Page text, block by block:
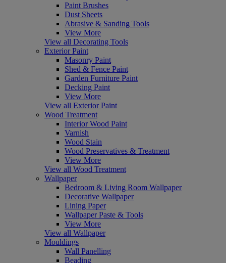
Paint Brushes
Dust Sheets
Abrasive & Sanding Tools
View More
View all Decorating Tools
Exterior Paint
Masonry Paint
Shed & Fence Paint
Garden Furniture Paint
Decking Paint
View More
View all Exterior Paint
Wood Treatment
Interior Wood Paint
Varnish
Wood Stain
Wood Preservatives & Treatment
View More
View all Wood Treatment
Wallpaper
Bedroom & Living Room Wallpaper
Decorative Wallpaper
Lining Paper
Wallpaper Paste & Tools
View More
View all Wallpaper
Mouldings
Wall Panelling
Beading